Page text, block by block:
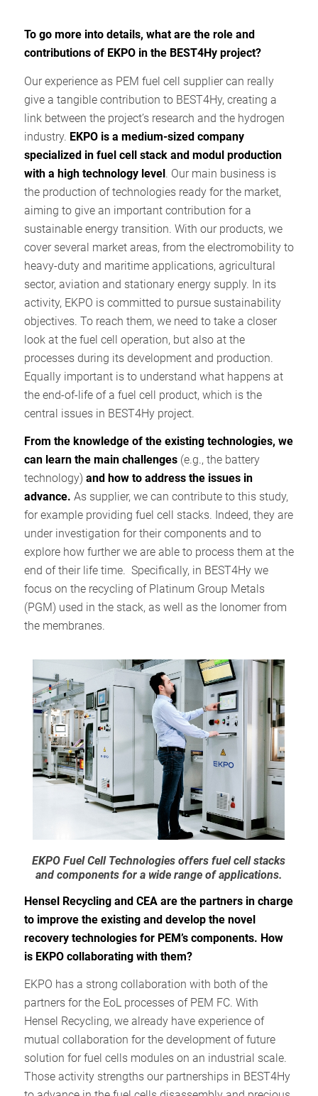
To go more into details, what are the role and
contributions of EKPO in the BEST4Hy project?
Our experience as PEM fuel cell supplier can really
give a tangible contribution to BEST4Hy, creating a
link between the project’s research and the hydrogen
industry. EKPO is a medium-sized company
specialized in fuel cell stack and modul production
with a high technology level. Our main business is
the production of technologies ready for the market,
aiming to give an important contribution for a
sustainable energy transition. With our products, we
cover several market areas, from the electromobility to
heavy-duty and maritime applications, agricultural
sector, aviation and stationary energy supply. In its
activity, EKPO is committed to pursue sustainability
objectives. To reach them, we need to take a closer
look at the fuel cell operation, but also at the
processes during its development and production.
Equally important is to understand what happens at
the end-of-life of a fuel cell product, which is the
central issues in BEST4Hy project.
From the knowledge of the existing technologies, we
can learn the main challenges(e.g., the battery
technology) and how to address the issues in
advance. As supplier, we can contribute to this study,
for example providing fuel cell stacks. Indeed, they are
under investigation for their components and to
explore how further we are able to process them at the
end of their life time. Specifically, in BEST4Hy we
focus on the recycling of Platinum Group Metals
(PGM) used in the stack, as well as the Ionomer from
the membranes.
EKPO Fuel Cell Technologies offers fuel cell stacks
and components for a wide range of applications.
Hensel Recycling and CEA are the partners in charge
to improve the existing and develop the novel
recovery technologies for PEM’s components. How
is EKPO collaborating with them?
EKPO has a strong collaboration with both of the
partners for the EoL processes of PEM FC. With
Hensel Recycling, we already have experience of
mutual collaboration for the development of future
solution for fuel cells modules on an industrial scale.
Those activity strengths our partnerships in BEST4Hy